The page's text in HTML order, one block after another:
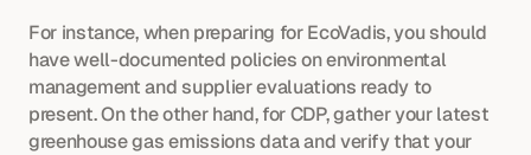
For instance, when preparing for EcoVadis, you should
have well-documented policies on environmental
management and supplier evaluations ready to
present. On the other hand, for CDP, gather your latest
greenhouse gas emissions data and verify that your